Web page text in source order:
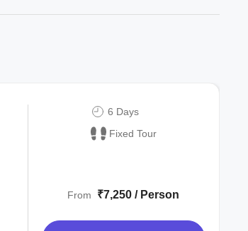
6 Days
Fixed Tour
From ₹7,250 / Person